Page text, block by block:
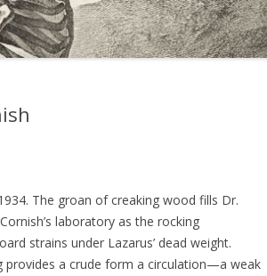
The groan of creaking wood fills Dr.
laboratory as the rocking
strains under Lazarus’ dead weight.
provides a crude form a circulation—a weak